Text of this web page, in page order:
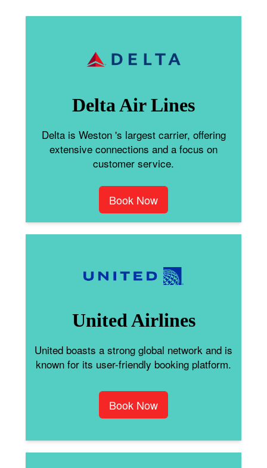
Delta Air Lines
Delta is Weston 's largest carrier, offering
extensive connections and a focus on
customer service.
Book Now
United Airlines
United boasts a strong global network and is
known for its user-friendly booking platform.
Book Now